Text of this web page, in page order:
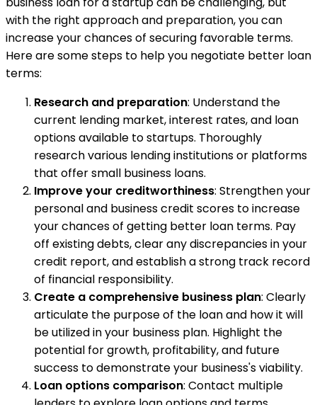
with the right approach and preparation, you can
increase your chances of securing favorable terms.
Here are some steps to help you negotiate better loan
terms:
Research and preparation: Understand the
current lending market, interest rates, and loan
options available to startups. Thoroughly
research various lending institutions or platforms
that offer small business loans.
Improve your creditworthiness: Strengthen your
personal and business credit scores to increase
your chances of getting better loan terms. Pay
off existing debts, clear any discrepancies in your
credit report, and establish a strong track record
of financial responsibility.
Create a comprehensive business plan: Clearly
articulate the purpose of the loan and how it will
be utilized in your business plan. Highlight the
potential for growth, profitability, and future
success to demonstrate your business's viability.
Loan options comparison: Contact multiple